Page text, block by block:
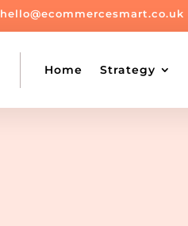
hello@ecommercesmart.co.uk
Home Strategy